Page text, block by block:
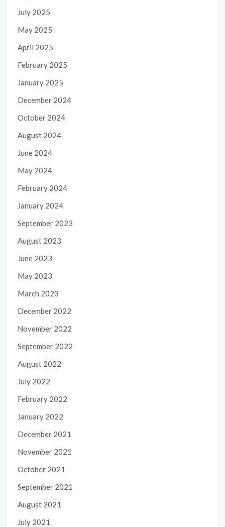
July 2025
May 2025
April 2025
February 2025
January 2025
December 2024
October 2024
August 2024
June 2024
May 2024
February 2024
January 2024
September 2023
August 2023
June 2023
May 2023
March 2023
December 2022
November 2022
September 2022
August 2022
July 2022
February 2022
January 2022
December 2021
November 2021
October 2021
September 2021
August 2021
July 2021